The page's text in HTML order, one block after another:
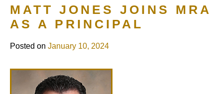
MATT JONES JOINS MRA
AS A PRINCIPAL
Posted on January 10, 2024